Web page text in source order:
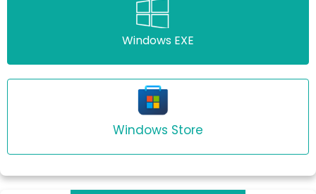
Windows EXE
Windows Store